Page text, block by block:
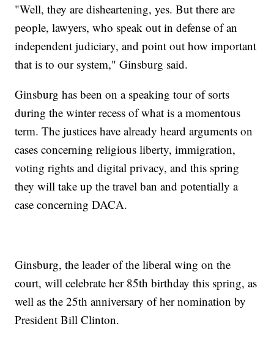
"Well, they are disheartening, yes. But there are
people, lawyers, who speak out in defense of an
independent judiciary, and point out how important
that is to our system," Ginsburg said.
Ginsburg has been on a speaking tour of sorts
during the winter recess of what is a momentous
term. The justices have already heard arguments on
cases concerning religious liberty, immigration,
voting rights and digital privacy, and this spring
they will take up the travel ban and potentially a
case concerning DACA.
Ginsburg, the leader of the liberal wing on the
court, will celebrate her 85th birthday this spring, as
well as the 25th anniversary of her nomination by
President Bill Clinton.